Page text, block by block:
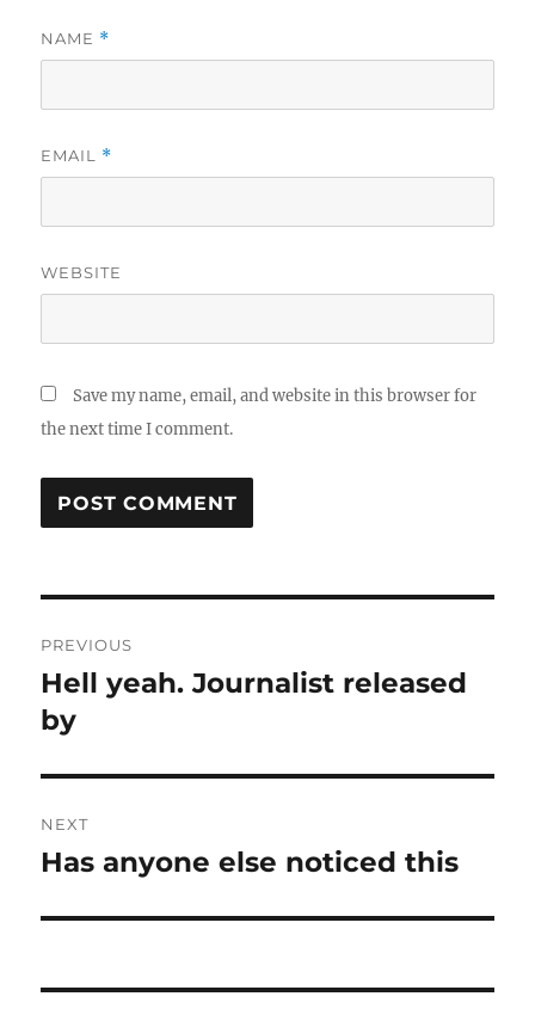
NAME *
EMAIL *
WEBSITE
Save my name, email, and website in this browser for
the next time I comment.
navigation
PREVIOUS
Previous
post:
Hell yeah. Journalist released
by
NEXT
Next
Has anyone else noticed this